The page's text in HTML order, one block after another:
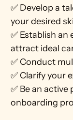
✅ Develop a
your desired
✅ Establish
attract ideal
✅ Conduct
✅ Clarify your
✅ Be an
onboarding